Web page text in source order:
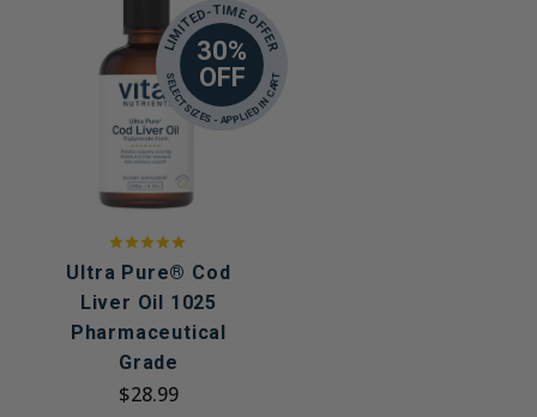
30%
OFF
LIMITED-TIME OFFER
SELECT SIZES - APPLIED IN CART
Ultra Pure® Cod
Liver Oil 1025
Pharmaceutical
Grade
$28.99